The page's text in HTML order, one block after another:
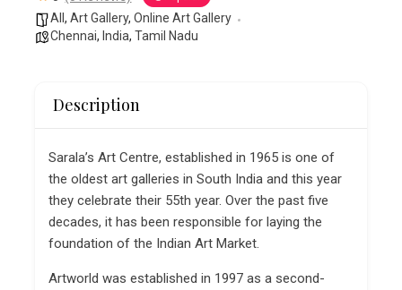
All,Art Gallery,Online Art Gallery
Chennai, India,Tamil Nadu
Description
Sarala’s Art Centre, established in 1965 is one of
the oldest art galleries in South India and this year
they celebrate their 55th year. Over the past five
decades, it has been responsible for laying the
foundation of the Indian Art Market.
Artworld was established in 1997 as a second-